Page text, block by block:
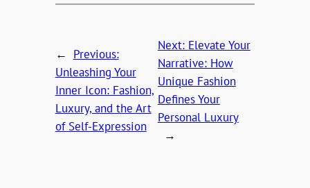
← Previous:
Unleashing Your
Inner Icon: Fashion,
Luxury, and the Art
of Self-Expression
Next: Elevate Your
Narrative: How
Unique Fashion
Defines Your
Personal Luxury
→